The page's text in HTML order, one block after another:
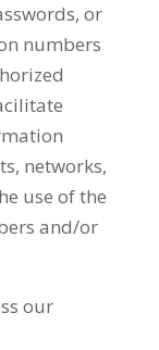
or
numbers
networks,
use of the
and/or
our